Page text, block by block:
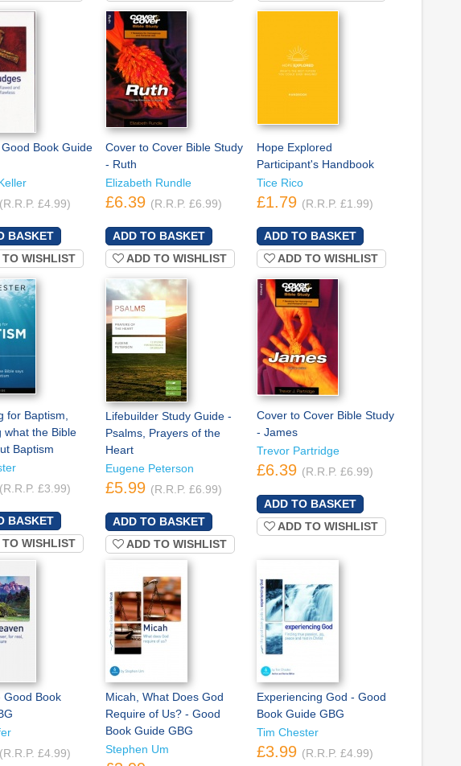
Book Guide
(R.R.P. £4.99)
WISHLIST
Cover to Cover Bible Study
- Ruth
Elizabeth Rundle
£6.39 (R.R.P. £6.99)
ADD TO WISHLIST
Hope Explored
Participant's Handbook
Tice Rico
£1.79 (R.R.P. £1.99)
ADD TO WISHLIST
for Baptism,
what the Bible
Baptism
(R.R.P. £3.99)
WISHLIST
Lifebuilder Study Guide -
Psalms, Prayers of the
Heart
Eugene Peterson
£5.99 (R.R.P. £6.99)
ADD TO WISHLIST
Cover to Cover Bible Study
- James
Trevor Partridge
£6.39 (R.R.P. £6.99)
ADD TO WISHLIST
Good Book
(R.R.P. £4.99)
Micah, What Does God
Require of Us? - Good
Book Guide GBG
Stephen Um
Experiencing God - Good
Book Guide GBG
Tim Chester
£3.99 (R.R.P. £4.99)